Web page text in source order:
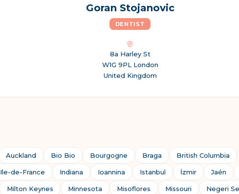
Goran Stojanovic
DENTIST
8a Harley St
W1G 9PL London
United Kingdom
Auckland Bio Bio Bourgogne Braga British Columbia
Ile-de-France Indiana Ioannina Istanbul İzmir Jaén
Milton Keynes Minnesota Misoflores Missouri Negeri